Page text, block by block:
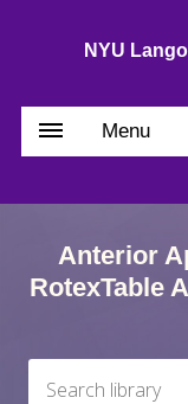
NYU
Menu
Anterior
RotexTable